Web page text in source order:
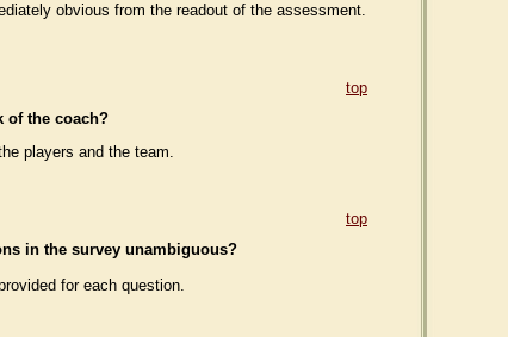
obvious from the readout of the assessment.
top
of the coach?
players and the team.
top
in the survey unambiguous?
for each question.